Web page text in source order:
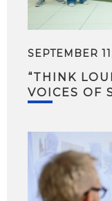
SEPTEMBER
“THINK
VOICES OF